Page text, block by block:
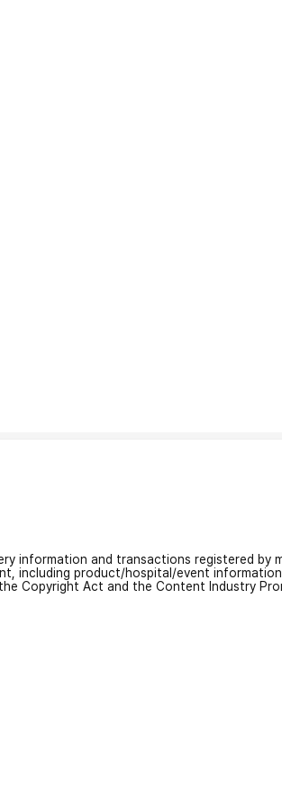
information and transactions registered by
product/hospital/event
Copyright Act and the Content Industry